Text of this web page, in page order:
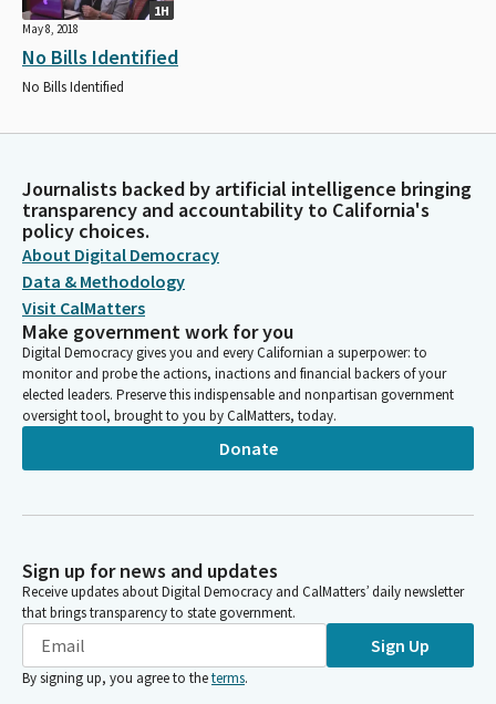
1H
May 8, 2018
No Bills Identified
No Bills Identified
Journalists backed by artificial intelligence bringing
transparency and accountability to California's
policy choices.
About Digital Democracy
Data & Methodology
Visit CalMatters
Make government work for you
Digital Democracy gives you and every Californian a superpower: to
monitor and probe the actions, inactions and financial backers of your
elected leaders. Preserve this indispensable and nonpartisan government
oversight tool, brought to you by CalMatters, today.
Donate
Sign up for news and updates
Receive updates about Digital Democracy and CalMatters’ daily newsletter
that brings transparency to state government.
Sign Up
By signing up, you agree to theterms.